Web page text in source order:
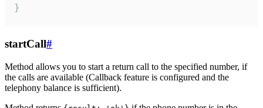
}
startCall#
Method allows you to start a return call to the specified number, if
the calls are available (Callback feature is configured and the
telephony balance is sufficient).